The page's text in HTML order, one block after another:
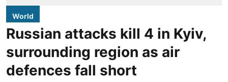
World
Russian attacks kill 4 in Kyiv,
surrounding region as air
defences fall short